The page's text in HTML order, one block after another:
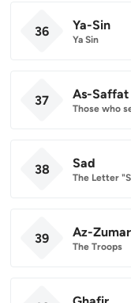
36 Ya-Sin
Ya Sin
37 As-Saffat
Those who
38 Sad
The Letter
39 Az-Zumar
The Troops